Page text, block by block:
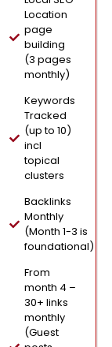
Location
page
building
(3 pages
monthly)
Keywords
Tracked
(up to 10)
incl
topical
clusters
Backlinks
Monthly
(Month 1-3 is
foundational)
From
month 4 –
30+ links
monthly
(Guest